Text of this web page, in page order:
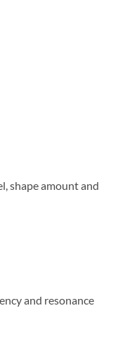
shape amount and
and resonance